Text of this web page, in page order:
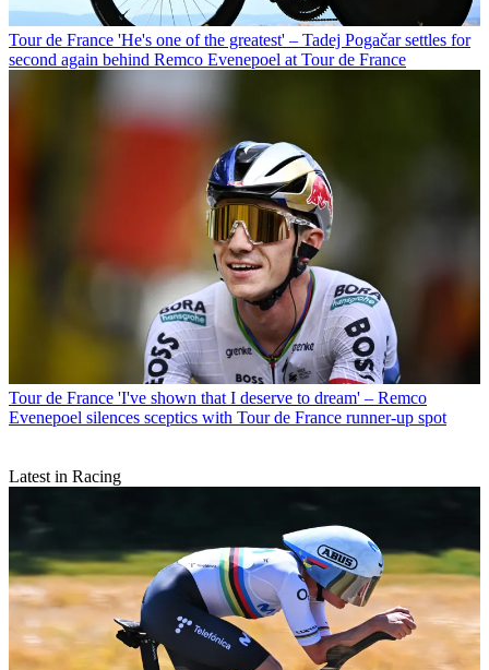
Tour de France 'He's one of the greatest' – Tadej Pogačar settles for
second again behind Remco Evenepoel at Tour de France
Tour de France 'I've shown that I deserve to dream' – Remco
Evenepoel silences sceptics with Tour de France runner-up spot
Latest in Racing